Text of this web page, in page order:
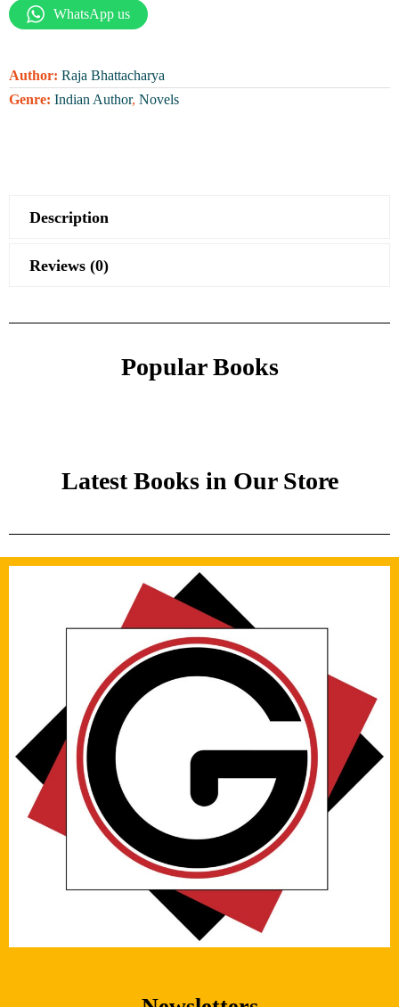
WhatsApp us
Author: Raja Bhattacharya
Genre: Indian Author, Novels
Description
Reviews (0)
Popular Books
Latest Books in Our Store